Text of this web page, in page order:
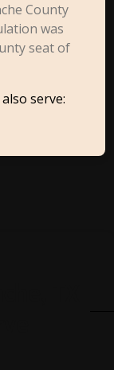
County
was
seat of
serve: